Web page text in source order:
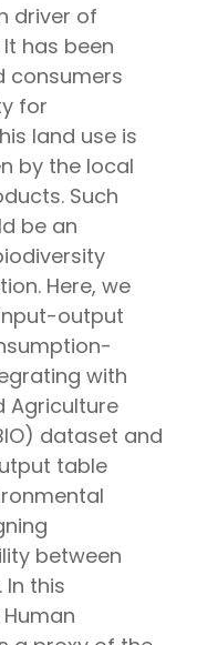
driver of
has been
consumers
for
land use is
by the local
Such
be an
Here, we
output
with
Agriculture
dataset and
table
between
this